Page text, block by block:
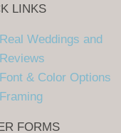
LINKS
Real Weddings and
Reviews
Font & Color Options
Framing
FORMS